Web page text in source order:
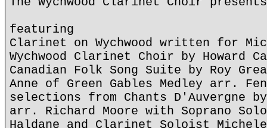
featuring
Clarinet on Wychwood written for
Wychwood Clarinet Choir by Howard
Canadian Folk Song Suite by Roy
Anne of Green Gables Medley arr.
selections from Chants D'Auvergne
arr. Richard Moore with Soprano
Haldane and Clarinet Soloist